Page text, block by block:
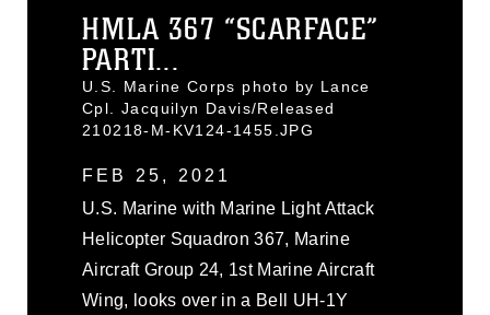
HMLA 367 “SCARFACE”
PARTI...
U.S. Marine Corps photo by Lance
Cpl. Jacquilyn Davis/Released
210218-M-KV124-1455.JPG
FEB 25, 2021
U.S. Marine with Marine Light Attack
Helicopter Squadron 367, Marine
Aircraft Group 24, 1st Marine Aircraft
Wing, looks over in a Bell UH-1Y